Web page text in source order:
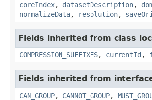
coreIndex, datasetDescription,
normalizeData, resolution,
Fields inherited from class
COMPRESSION_SUFFIXES, currentId ,
Fields inherited from
CAN_GROUP, CANNOT_GROUP,